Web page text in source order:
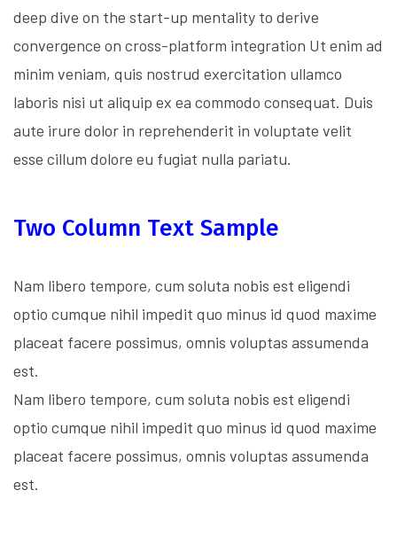
deep dive on the start-up mentality to derive
convergence on cross-platform integration Ut enim ad
minim veniam, quis nostrud exercitation ullamco
laboris nisi ut aliquip ex ea commodo consequat. Duis
aute irure dolor in reprehenderit in voluptate velit
esse cillum dolore eu fugiat nulla pariatu.
Two Column Text Sample
Nam libero tempore, cum soluta nobis est eligendi
optio cumque nihil impedit quo minus id quod maxime
placeat facere possimus, omnis voluptas assumenda
est.
Nam libero tempore, cum soluta nobis est eligendi
optio cumque nihil impedit quo minus id quod maxime
placeat facere possimus, omnis voluptas assumenda
est.